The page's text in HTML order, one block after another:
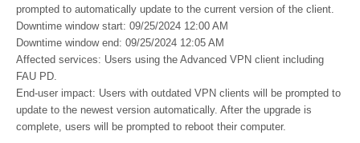
prompted to automatically update to the current version of the client.
Downtime window start: 09/25/2024 12:00 AM
Downtime window end: 09/25/2024 12:05 AM
Affected services: Users using the Advanced VPN client including
FAU PD.
End-user impact: Users with outdated VPN clients will be prompted to
update to the newest version automatically. After the upgrade is
complete, users will be prompted to reboot their computer.